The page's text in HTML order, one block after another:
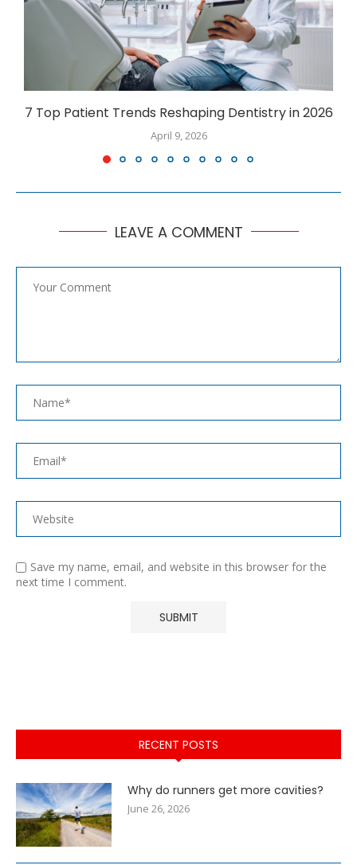
7 Top Patient Trends Reshaping Dentistry in 2026
April 9, 2026
LEAVE A COMMENT
Save my name, email, and website in this browser for the
next time I comment.
RECENT POSTS
Why do runners get more cavities?
June 26, 2026